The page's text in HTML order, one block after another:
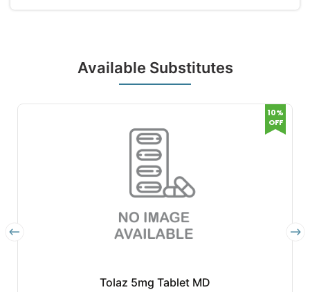
Available Substitutes
Tolaz 5mg Tablet MD
10%
OFF